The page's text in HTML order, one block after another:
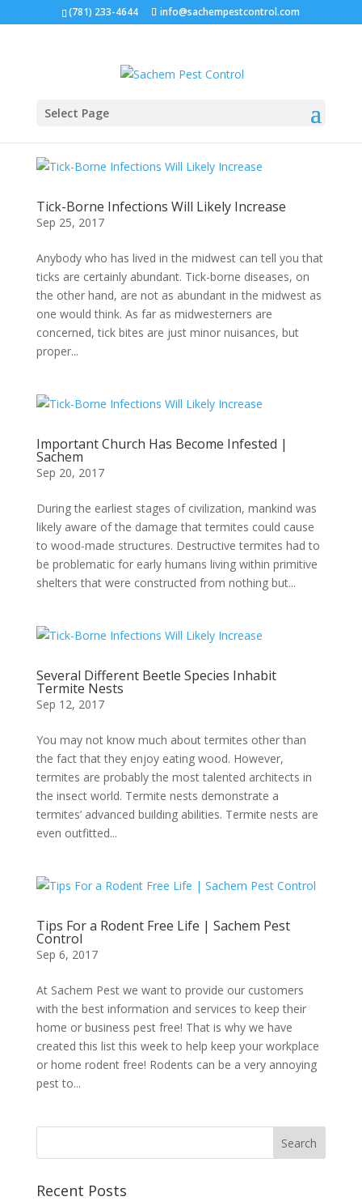
(781) 233-4644 info@sachempestcontrol.com
Select Page
Tick-Borne Infections Will Likely Increase
Sep 25, 2017
Anybody who has lived in the midwest can tell you that
ticks are certainly abundant. Tick-borne diseases, on
the other hand, are not as abundant in the midwest as
one would think. As far as midwesterners are
concerned, tick bites are just minor nuisances, but
proper...
Important Church Has Become Infested |
Sachem
Sep 20, 2017
During the earliest stages of civilization, mankind was
likely aware of the damage that termites could cause
to wood-made structures. Destructive termites had to
be problematic for early humans living within primitive
shelters that were constructed from nothing but...
Several Different Beetle Species Inhabit
Termite Nests
Sep 12, 2017
You may not know much about termites other than
the fact that they enjoy eating wood. However,
termites are probably the most talented architects in
the insect world. Termite nests demonstrate a
termites’ advanced building abilities. Termite nests are
even outfitted...
Tips For a Rodent Free Life | Sachem Pest
Control
Sep 6, 2017
At Sachem Pest we want to provide our customers
with the best information and services to keep their
home or business pest free! That is why we have
created this list this week to help keep your workplace
or home rodent free! Rodents can be a very annoying
pest to...
Recent Posts